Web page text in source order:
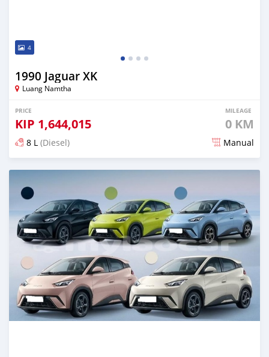
4
1990 Jaguar XK
Luang Namtha
PRICE
KIP 1,644,015
MILEAGE
0 KM
8 L (Diesel) Manual
Posted 2 days ago